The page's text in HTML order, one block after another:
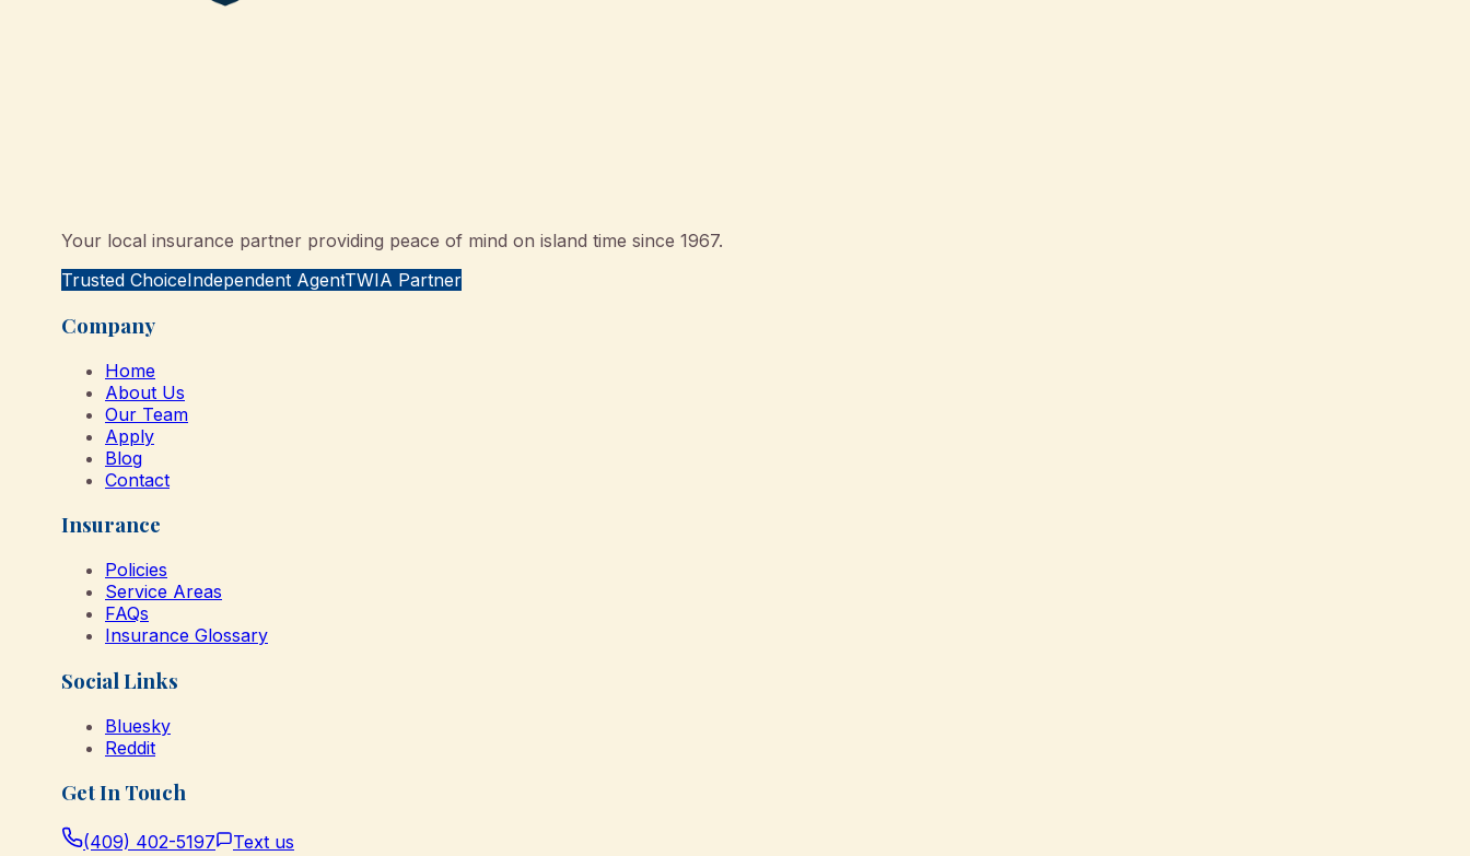
Your local insurance partner providing peace of mind on island time since 1967.
Trusted ChoiceIndependent AgentTWIA Partner
Company
Home
About Us
Our Team
Apply
Blog
Contact
Insurance
Policies
Service Areas
FAQs
Insurance Glossary
Social Links
Bluesky
Reddit
Get In Touch
(409) 402-5197 Text us